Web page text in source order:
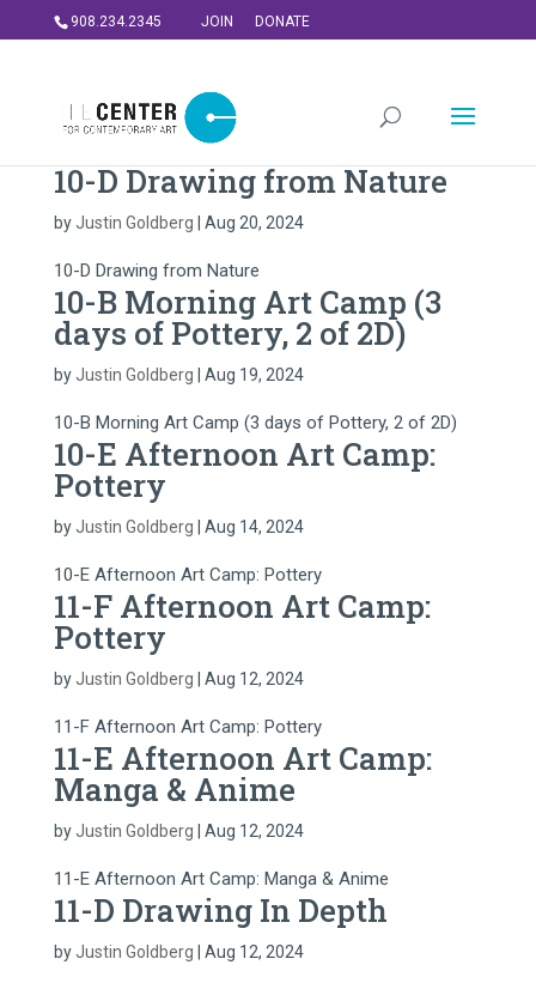
908.234.2345 JOIN DONATE
10-D Drawing from Nature
byJustin Goldberg Aug 20, 2024
10-D Drawing from Nature
10-B Morning Art Camp (3
days of Pottery, 2 of 2D)
byJustin Goldberg Aug 19, 2024
10-B Morning Art Camp (3 days of Pottery, 2 of 2D)
10-E Afternoon Art Camp:
Pottery
byJustin Goldberg Aug 14, 2024
10-E Afternoon Art Camp: Pottery
11-F Afternoon Art Camp:
Pottery
byJustin Goldberg Aug 12, 2024
11-F Afternoon Art Camp: Pottery
11-E Afternoon Art Camp:
Manga & Anime
byJustin Goldberg Aug 12, 2024
11-E Afternoon Art Camp: Manga & Anime
11-D Drawing In Depth
byJustin Goldberg Aug 12, 2024